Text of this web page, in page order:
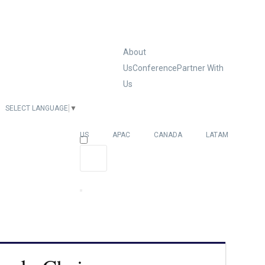
About
UsConferencePartner With
Us
US APAC CANADA LATAM
SELECT LANGUAGE ▼